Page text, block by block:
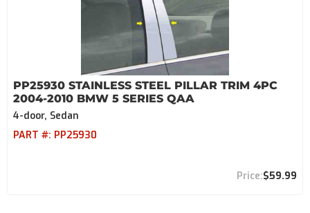
PP25930 STAINLESS STEEL PILLAR TRIM 4PC
2004-2010 BMW 5 SERIES QAA
4-door, Sedan
PART #: PP25930
$59.99